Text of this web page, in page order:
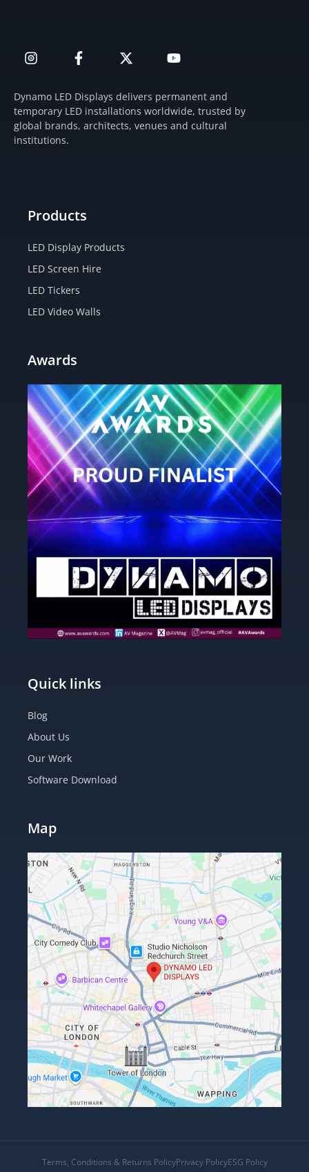
n
a
g
r
a
F
a
e
b
o
o
-
w
i
t
t
o
u
b
e
Dynamo LED Displays delivers permanent and
temporary LED installations worldwide, trusted by
global brands, architects, venues and cultural
institutions.
Products
LED Display Products
LED Screen Hire
LED Tickers
LED Video Walls
Awards
Quick links
Blog
About Us
Our Work
Software Download
Map
Terms, Conditions & Returns PolicyPrivacy PolicyESG Policy